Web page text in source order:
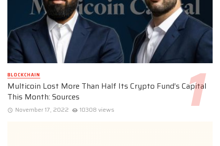
BLOCKCHAIN
Multicoin Lost More Than Half Its Crypto Fund’s Capital
This Month: Sources
November 17, 2022 10308 views